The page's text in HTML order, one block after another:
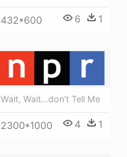
432*600 6 1
Wait, Wait...don't Tell Me
2300*1000 4 1